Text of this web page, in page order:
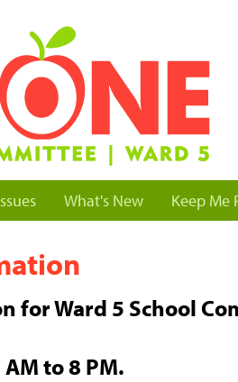
What's New Keep Me
for Ward 5 School
to 8 PM.